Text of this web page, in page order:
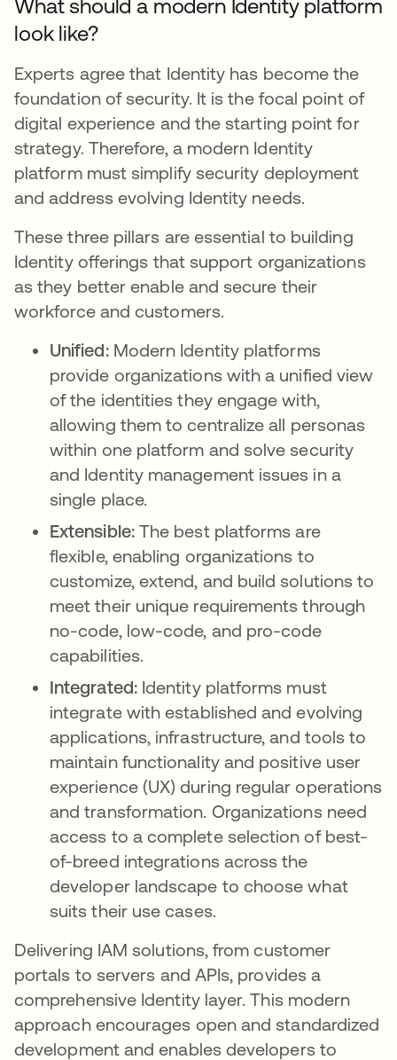
What should a modern Identity platform
look like?
Experts agree that Identity has become the
foundation of security. It is the focal point of
digital experience and the starting point for
strategy. Therefore, a modern Identity
platform must simplify security deployment
and address evolving Identity needs.
These three pillars are essential to building
Identity offerings that support organizations
as they better enable and secure their
workforce and customers.
Unified: Modern Identity platforms
provide organizations with a unified view
of the identities they engage with,
allowing them to centralize all personas
within one platform and solve security
and Identity management issues in a
single place.
Extensible: The best platforms are
flexible, enabling organizations to
customize, extend, and build solutions to
meet their unique requirements through
no-code, low-code, and pro-code
capabilities.
Integrated: Identity platforms must
integrate with established and evolving
applications, infrastructure, and tools to
maintain functionality and positive user
experience (UX) during regular operations
and transformation. Organizations need
access to a complete selection of best-
of-breed integrations across the
developer landscape to choose what
suits their use cases.
Delivering IAM solutions, from customer
portals to servers and APIs, provides a
comprehensive Identity layer. This modern
approach encourages open and standardized
development and enables developers to